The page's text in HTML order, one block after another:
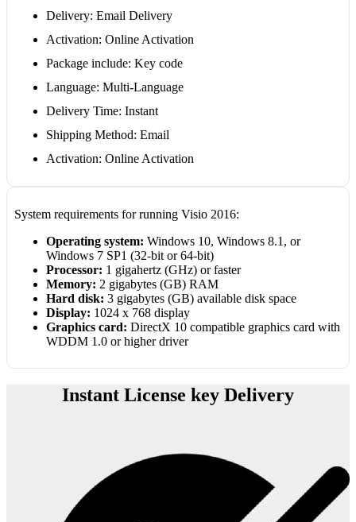
Delivery: Email Delivery
Activation: Online Activation
Package include: Key code
Language: Multi-Language
Delivery Time: Instant
Shipping Method: Email
Activation: Online Activation
System requirements for running Visio 2016:
Operating system: Windows 10, Windows 8.1, or
Windows 7 SP1 (32-bit or 64-bit)
Processor: 1 gigahertz (GHz) or faster
Memory: 2 gigabytes (GB) RAM
Hard disk: 3 gigabytes (GB) available disk space
Display: 1024 x 768 display
Graphics card: DirectX 10 compatible graphics card with
WDDM 1.0 or higher driver
Instant License key Delivery